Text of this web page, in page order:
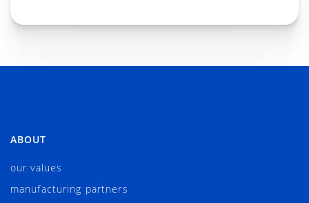
ABOUT
our values
manufacturing partners